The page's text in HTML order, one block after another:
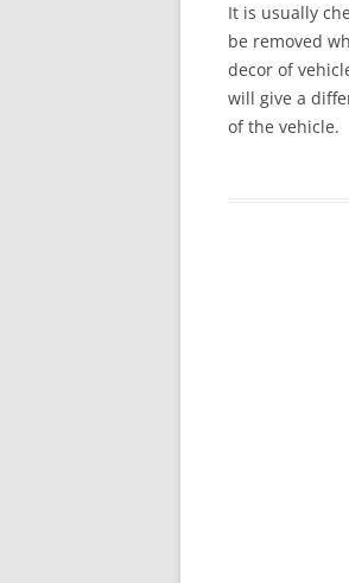
It is usually
be removed
decor of
will give a
of the vehicle.